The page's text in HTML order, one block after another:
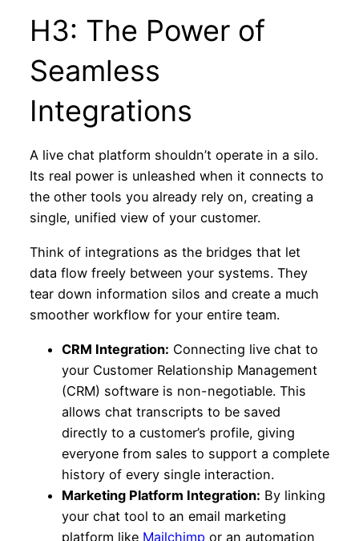
H3: The Power of
Seamless
Integrations
A live chat platform shouldn’t operate in a silo.
Its real power is unleashed when it connects to
the other tools you already rely on, creating a
single, unified view of your customer.
Think of integrations as the bridges that let
data flow freely between your systems. They
tear down information silos and create a much
smoother workflow for your entire team.
CRM Integration: Connecting live chat to
your Customer Relationship Management
(CRM) software is non-negotiable. This
allows chat transcripts to be saved
directly to a customer’s profile, giving
everyone from sales to support a complete
history of every single interaction.
Marketing Platform Integration: By linking
your chat tool to an email marketing
platform like Mailchimp or an automation